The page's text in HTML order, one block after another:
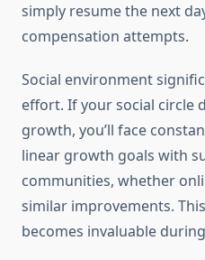
simply resume the next
compensation attempts.
Social environment
effort. If your social circle
growth, you’ll face
linear growth goals with
communities, whether
similar improvements.
becomes invaluable